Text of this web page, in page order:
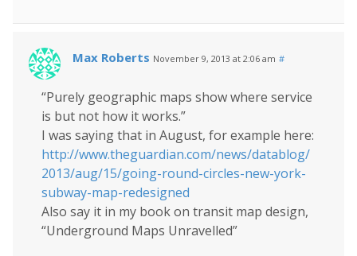
Max Roberts November 9, 2013 at 2:06 am #
“Purely geographic maps show where service
is but not how it works.”
I was saying that in August, for example here:
http://www.theguardian.com/news/datablog/
2013/aug/15/going-round-circles-new-york-
subway-map-redesigned
Also say it in my book on transit map design,
“Underground Maps Unravelled”